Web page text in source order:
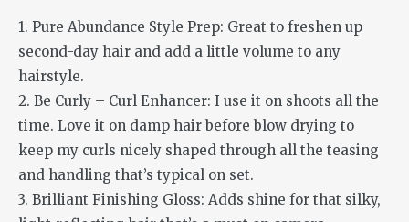
1. Pure Abundance Style Prep: Great to freshen up
second-day hair and add a little volume to any
hairstyle.
2. Be Curly – Curl Enhancer: I use it on shoots all the
time. Love it on damp hair before blow drying to
keep my curls nicely shaped through all the teasing
and handling that’s typical on set.
3. Brilliant Finishing Gloss: Adds shine for that silky,